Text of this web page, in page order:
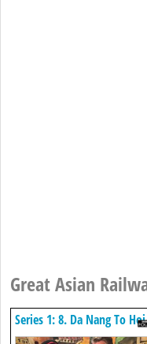
Great Asian
Series 1: 8. Da Nang To Hoi
An